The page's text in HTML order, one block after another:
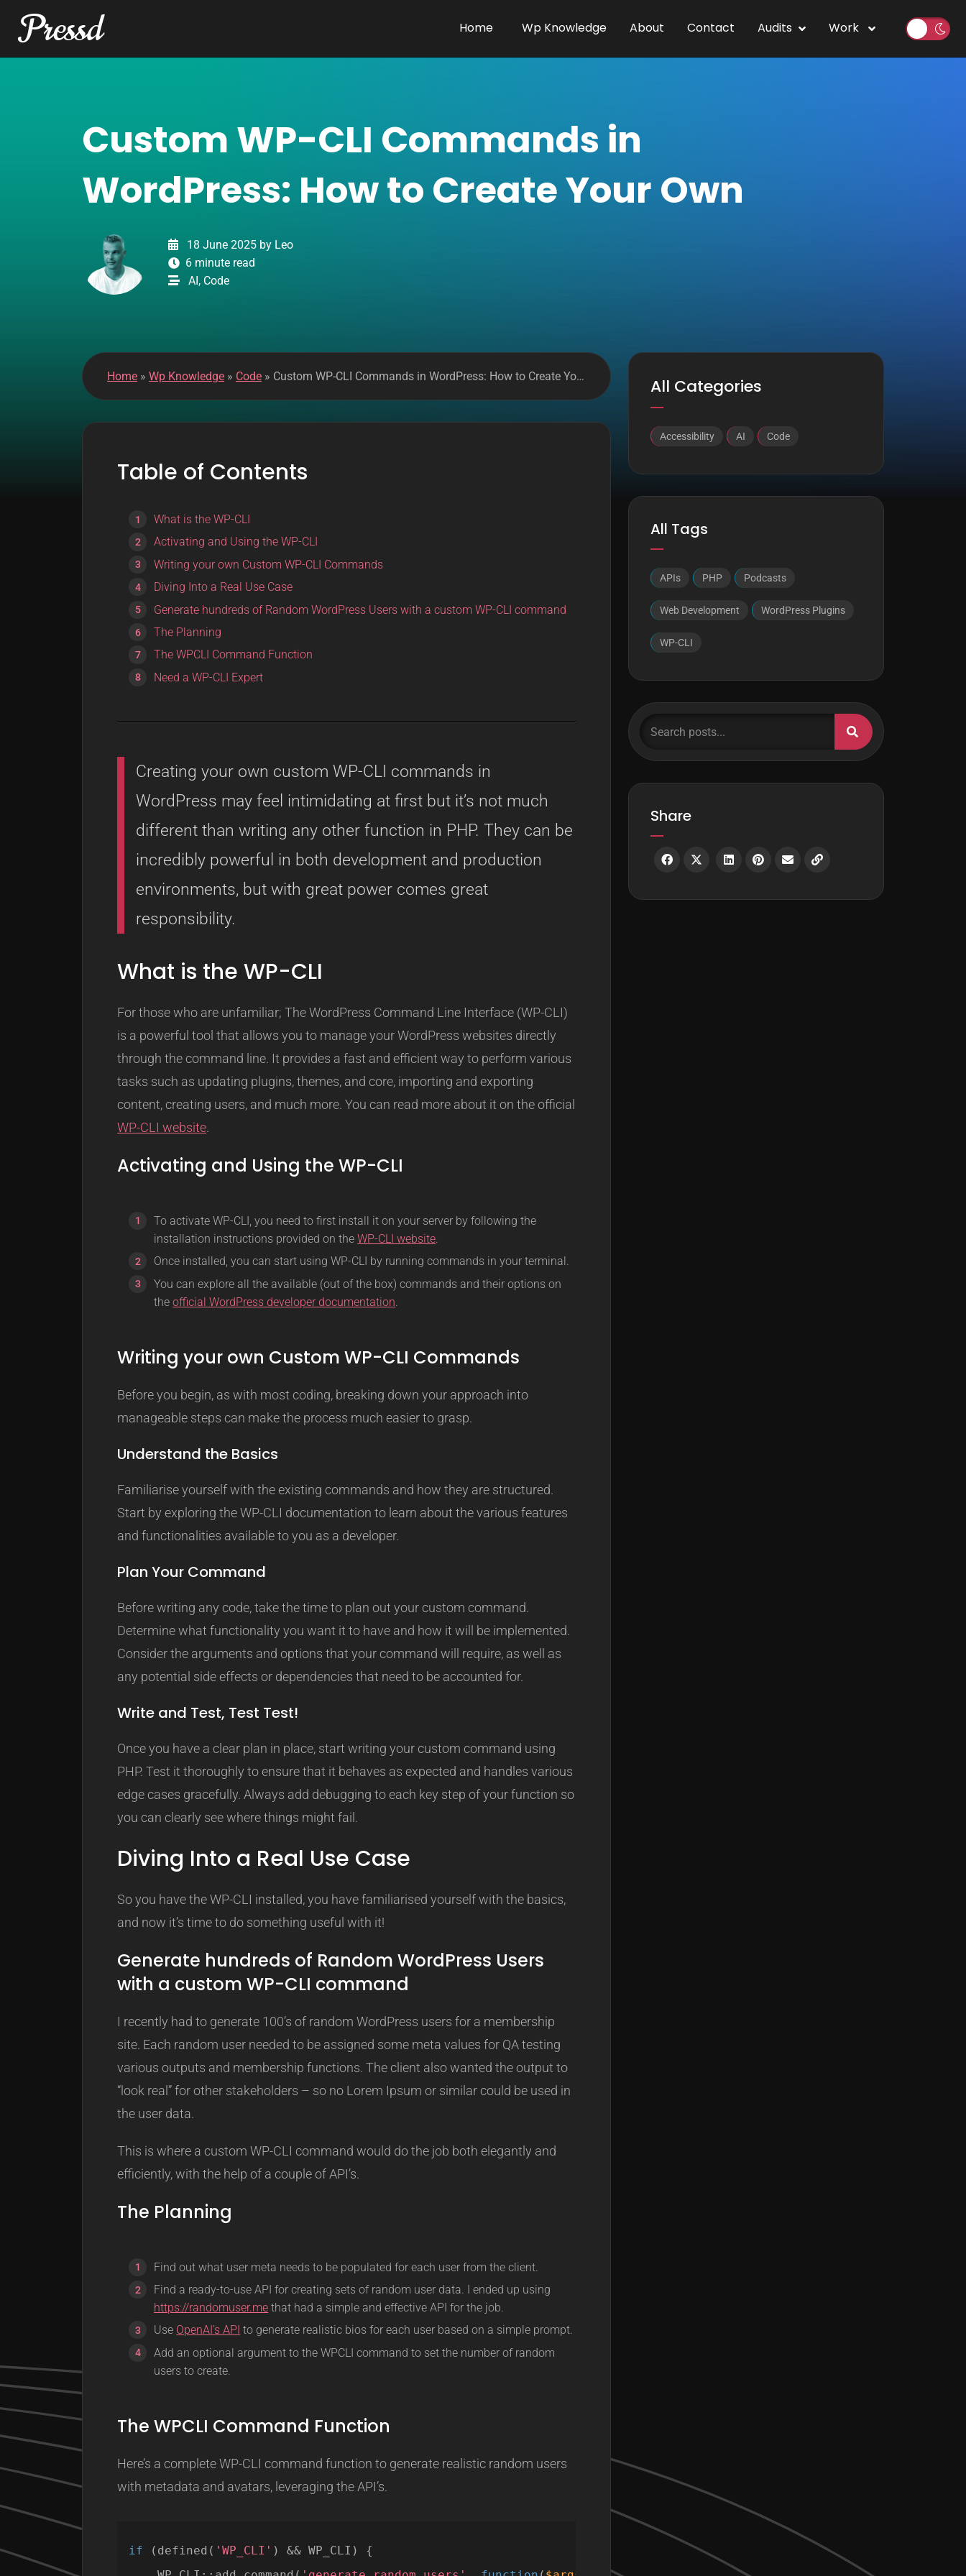
Skip to content
Main Navigation
Pressd Home Wp Knowledge About Contact Audits Work
o
Custom WP-CLI Commands in
WordPress: How to Create Your Own
18 June 2025 by Leo
6 minute read
AI, Code
Home » Wp Knowledge » Code » Custom WP-CLI Commands in WordPress: How to Create Your Own
Table of Contents
What is the WP-CLI
Activating and Using the WP-CLI
Writing your own Custom WP-CLI Commands
Diving Into a Real Use Case
Generate hundreds of Random WordPress Users with a custom WP-CLI command
The Planning
The WPCLI Command Function
Need a WP-CLI Expert
Creating your own custom WP-CLI commands in
WordPress may feel intimidating at first but it’s not much
different than writing any other function in PHP. They can be
incredibly powerful in both development and production
environments, but with great power comes great
responsibility.
What is the WP-CLI
For those who are unfamiliar; The WordPress Command Line Interface (WP-CLI)
is a powerful tool that allows you to manage your WordPress websites directly
through the command line. It provides a fast and efficient way to perform various
tasks such as updating plugins, themes, and core, importing and exporting
content, creating users, and much more. You can read more about it on the official
WP-CLI website.
Activating and Using the WP-CLI
To activate WP-CLI, you need to first install it on your server by following the
installation instructions provided on theWP-CLI website
Once installed, you can start using WP-CLI by running commands in your terminal.
You can explore all the available (out of the box) commands and their options on
theofficial WordPress developer documentation
Writing your own Custom WP-CLI Commands
Before you begin, as with most coding, breaking down your approach into
manageable steps can make the process much easier to grasp.
Understand the Basics
Familiarise yourself with the existing commands and how they are structured.
Start by exploring the WP-CLI documentation to learn about the various features
and functionalities available to you as a developer.
Plan Your Command
Before writing any code, take the time to plan out your custom command.
Determine what functionality you want it to have and how it will be implemented.
Consider the arguments and options that your command will require, as well as
any potential side effects or dependencies that need to be accounted for.
Write and Test, Test Test!
Once you have a clear plan in place, start writing your custom command using
PHP. Test it thoroughly to ensure that it behaves as expected and handles various
edge cases gracefully. Always add debugging to each key step of your function so
you can clearly see where things might fail.
Diving Into a Real Use Case
So you have the WP-CLI installed, you have familiarised yourself with the basics,
and now it’s time to do something useful with it!
Generate hundreds of Random WordPress Users
with a custom WP-CLI command
I recently had to generate 100’s of random WordPress users for a membership
site. Each random user needed to be assigned some meta values for QA testing
various outputs and membership functions. The client also wanted the output to
“look real” for other stakeholders – so no Lorem Ipsum or similar could be used in
the user data.
This is where a custom WP-CLI command would do the job both elegantly and
efficiently, with the help of a couple of API’s.
The Planning
Find out what user meta needs to be populated for each user from the client.
Find a ready-to-use API for creating sets of random user data. I ended up using
https://randomuser.me that had a simple and effective API for the job.
Use OpenAI’s API to generate realistic bios for each user based on a simple prompt.
Add an optional argument to the WPCLI command to set the number of random
users to create.
The WPCLI Command Function
Here’s a complete WP-CLI command function to generate realistic random users
with metadata and avatars, leveraging the API’s.
if (defined( 'WP_CLI' ) && WP_CLI) {
All Categories
Accessibility AI Code
All Tags
APIs PHP Podcasts
Web Development WordPress Plugins
WP-CLI
Share